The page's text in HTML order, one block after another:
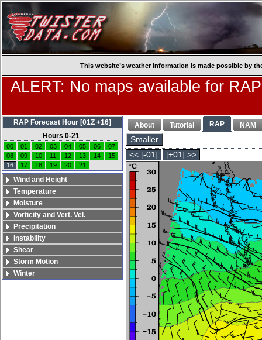
This website’s weather information is made possible by
ALERT: No maps available for
About Tutorial RAP NAM
Smaller
<< [-01]
[+01] >>
RAP Forecast Hour [01Z +16]
Hours 0-21
00 01 02 03 04 05 06
07
08
09 10 11 12 13 14
15
16
17 18 19 20 21
Wind and Height
Temperature
Moisture
Vorticity and Vert. Vel.
Precipitation
Instability
Shear
Storm Motion
Winter